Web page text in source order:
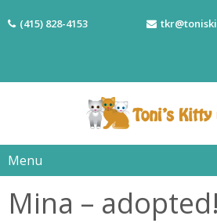
(415) 828-4153
Menu
Mina – adopted!